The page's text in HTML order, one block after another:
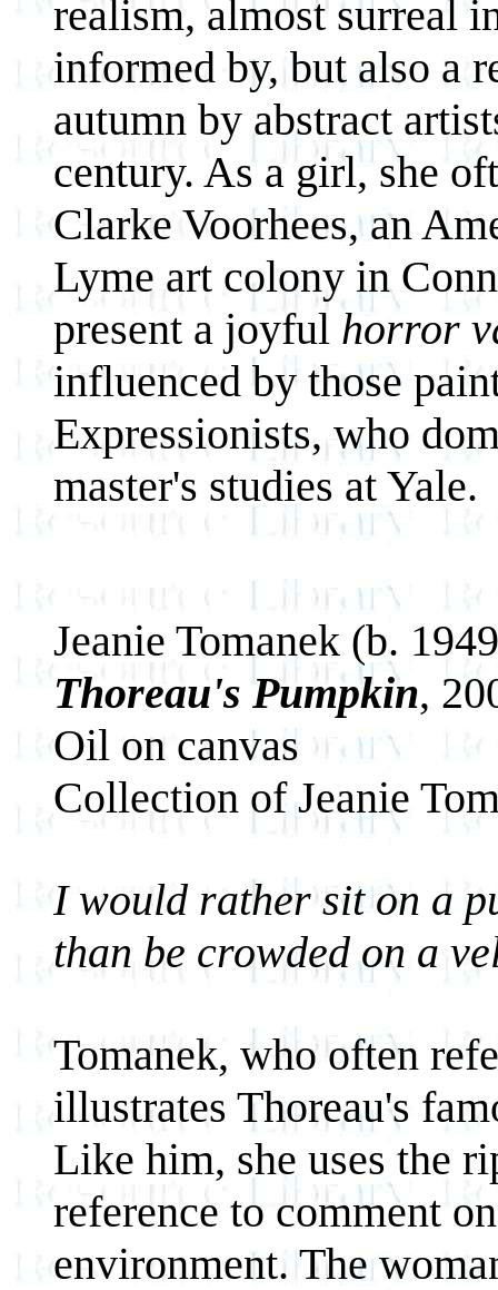
realism, almost surreal
informed by, but also a
autumn by abstract
century. As a girl, she
Clarke Voorhees, an
Lyme art colony in
present a joyful horror
influenced by those
Expressionists, who
master's studies at Yale.
Jeanie Tomanek (b.
Thoreau's Pumpkin,
Oil on canvas
Collection of Jeanie
I would rather sit on a
than be crowded on a
Tomanek, who often
illustrates Thoreau's
Like him, she uses the
reference to comment
environment. The